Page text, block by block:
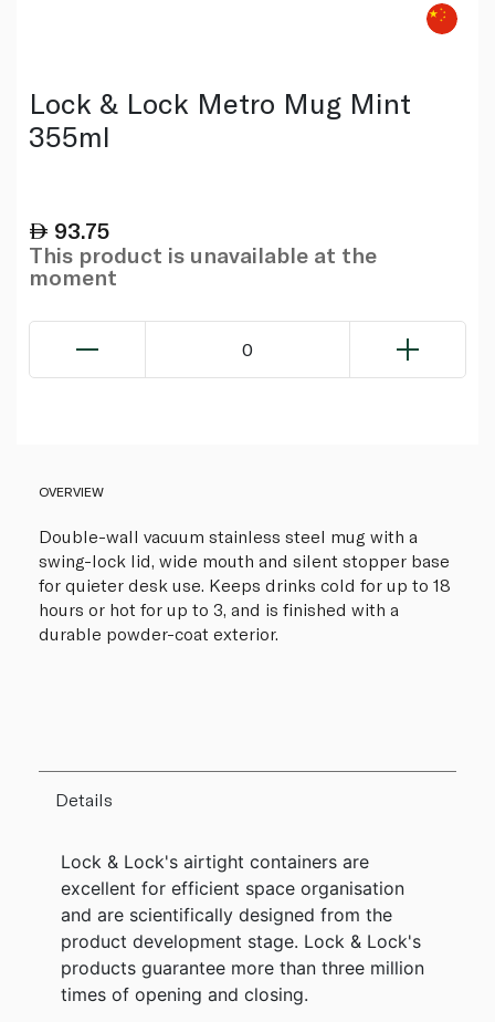
Lock & Lock Metro Mug Mint
355ml
93.75
This product is unavailable at the
moment
0
OVERVIEW
Double-wall vacuum stainless steel mug with a
swing-lock lid, wide mouth and silent stopper base
for quieter desk use. Keeps drinks cold for up to 18
hours or hot for up to 3, and is finished with a
durable powder-coat exterior.
Details
Lock & Lock's airtight containers are
excellent for efficient space organisation
and are scientifically designed from the
product development stage. Lock & Lock's
products guarantee more than three million
times of opening and closing.